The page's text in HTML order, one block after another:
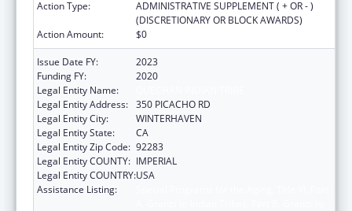
Action Type:
ADMINISTRATIVE SUPPLEMENT ( + OR - )
(DISCRETIONARY OR BLOCK AWARDS)
Action Amount:
$0
Issue Date FY:
2023
Funding FY:
2020
Legal Entity Name:
Legal Entity Address: 350 PICACHO RD
Legal Entity City:
WINTERHAVEN
Legal Entity State:
CA
Legal Entity Zip Code: 92283
Legal Entity COUNTY: IMPERIAL
Legal Entity COUNTRY:USA
Assistance Listing: